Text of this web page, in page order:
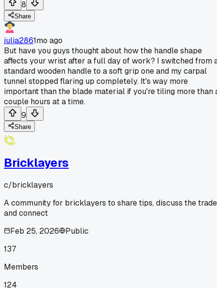
8
Share
julia2861mo ago
But have you guys thought about how the handle shape
affects your wrist after a full day of work? I switched from
standard wooden handle to a soft grip one and my carpal
tunnel stopped flaring up completely. It's way more
important than the blade material if you're tiling more than
couple hours at a time.
9
Share
Bricklayers
c/bricklayers
A community for bricklayers to share tips, discuss the
and connect
Feb 25, 2026
Public
137
Members
124